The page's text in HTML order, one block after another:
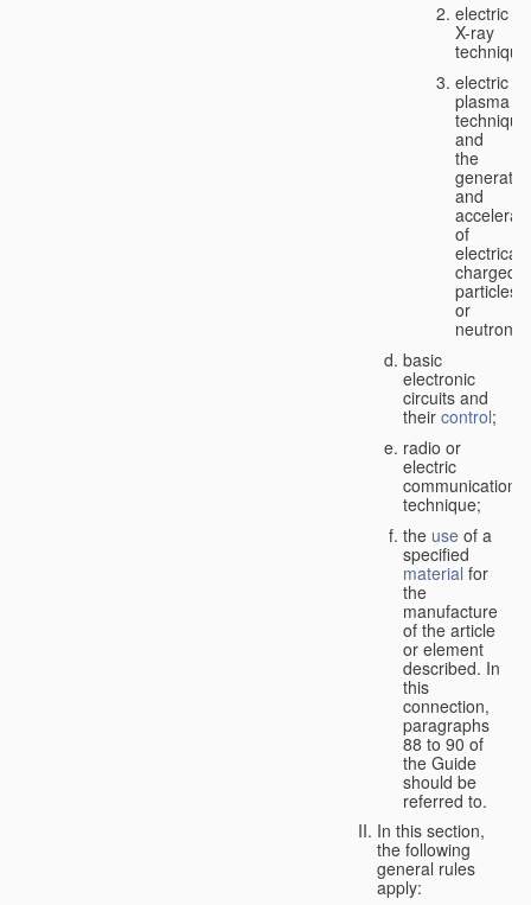
electric
X-ray
electric
plasma
technique
and
the
and
of
charged
particles
or
neutrons;
basic
electronic
circuits and
their control;
radio or
electric
communication
technique;
the use of a
specified
material for
the
manufacture
of the article
or element
described. In
this
connection,
paragraphs
88 to 90 of
the Guide
should be
referred to.
In this section,
the following
general rules
apply: